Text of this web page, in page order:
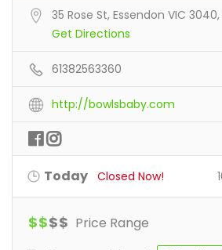
35 Rose St, Essendon VIC
Get Directions
61382563360
http://bowlsbaby.com
Today Closed Now!
$$$$ Price Range